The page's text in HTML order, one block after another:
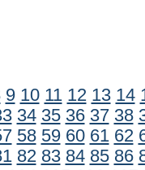
9 10 11 12 13 14
34 35 36 37 38
58 59 60 61 62
82 83 84 85 86